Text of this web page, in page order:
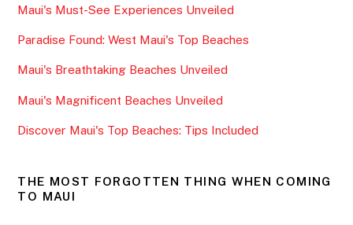
b
o
o
k
Maui's Must-See Experiences Unveiled
Paradise Found: West Maui's Top Beaches
Maui's Breathtaking Beaches Unveiled
Maui's Magnificent Beaches Unveiled
Discover Maui's Top Beaches: Tips Included
THE MOST FORGOTTEN THING WHEN COMING
TO MAUI